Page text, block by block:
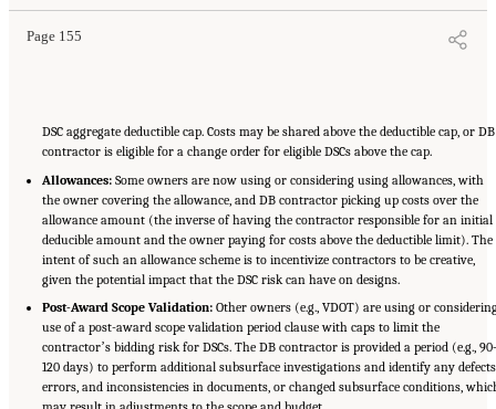
Page 155
DSC aggregate deductible cap. Costs may be shared above the deductible cap, or DB
contractor is eligible for a change order for eligible DSCs above the cap.
Allowances: Some owners are now using or considering using allowances, with
the owner covering the allowance, and DB contractor picking up costs over the
allowance amount (the inverse of having the contractor responsible for an initial
deducible amount and the owner paying for costs above the deductible limit). The
intent of such an allowance scheme is to incentivize contractors to be creative,
given the potential impact that the DSC risk can have on designs.
Post-Award Scope Validation: Other owners (e.g., VDOT) are using or
use of a post-award scope validation period clause with caps to limit the
contractorʼs bidding risk for DSCs. The DB contractor is provided a period (e.g.,
120 days) to perform additional subsurface investigations and identify any
errors, and inconsistencies in documents, or changed subsurface conditions,